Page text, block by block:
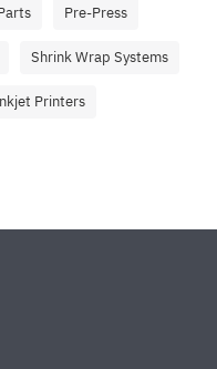
Pre-Press
Shrink Wrap Systems
Printers